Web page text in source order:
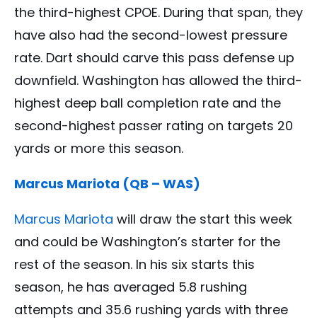
the third-highest CPOE. During that span, they
have also had the second-lowest pressure
rate. Dart should carve this pass defense up
downfield. Washington has allowed the third-
highest deep ball completion rate and the
second-highest passer rating on targets 20
yards or more this season.
Marcus Mariota (QB – WAS)
Marcus Mariota will draw the start this week
and could be Washington’s starter for the
rest of the season. In his six starts this
season, he has averaged 5.8 rushing
attempts and 35.6 rushing yards with three